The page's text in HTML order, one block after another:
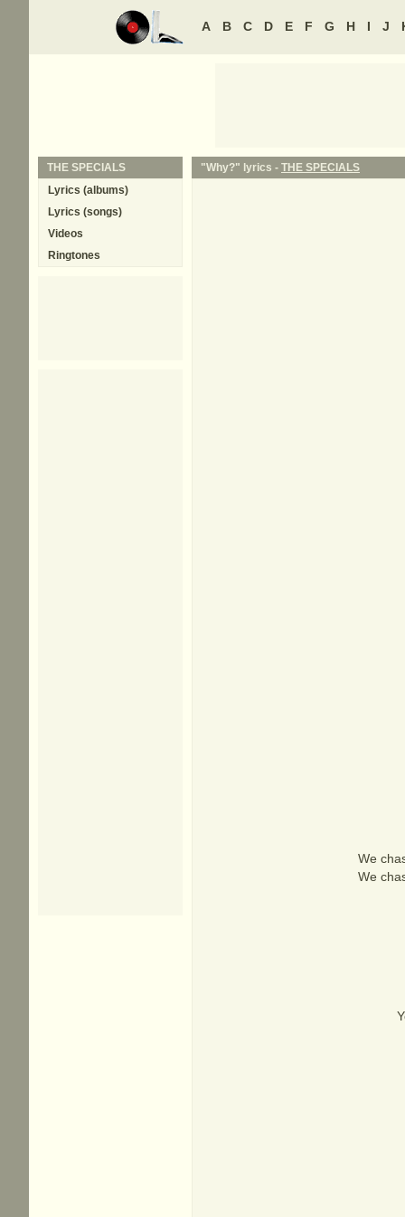
A B C D E F G H I J
"Why?" lyrics - THE SPECIALS
We
We
THE SPECIALS
Lyrics (albums)
Lyrics (songs)
Videos
Ringtones